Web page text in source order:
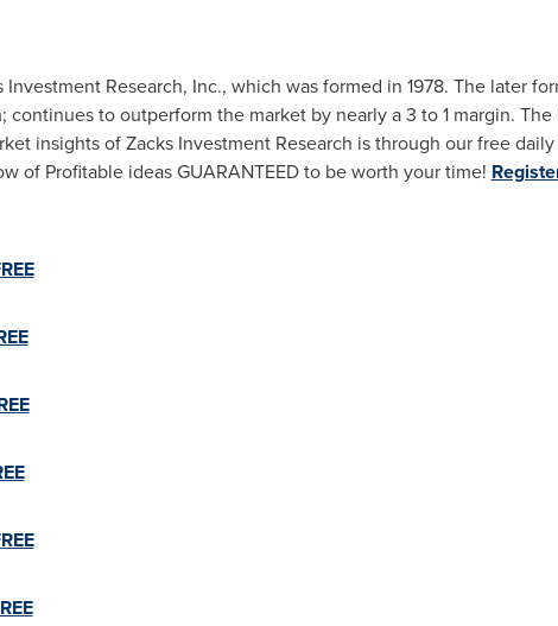
Research, Inc., which was formed in 1978. The later
continues to outperform the market by nearly a 3 to 1 margin.
insights of Zacks Investment Research is through our free
of Profitable ideas GUARANTEED to be worth your time!